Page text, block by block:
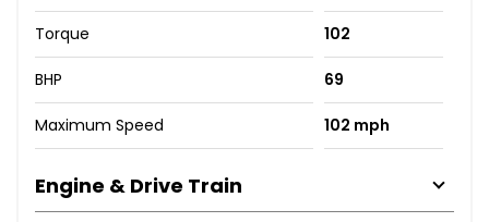
Torque 102
BHP 69
Maximum Speed 102 mph
Engine & Drive Train